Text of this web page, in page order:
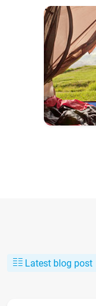
Latest blog post